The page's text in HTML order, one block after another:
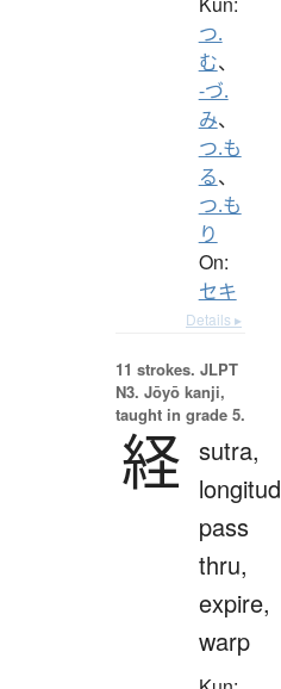
つ.
む、
-づ.
み、
つ.も
る、
つ.も
り
On:
セキ
Details ▸
11 strokes. JLPT
N3. Jōyō kanji,
taught in grade 5.
経 sutra,
pass
thru,
expire,
warp